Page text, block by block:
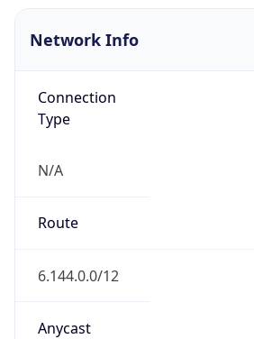
Network Info
Connection
Type
N/A
Route
6.144.0.0/12
Anycast